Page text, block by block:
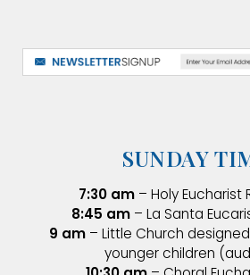
SUNDAY
7:30 am – Holy Eucharist
8:45 am– La Santa
9 am– Little Church
younger children